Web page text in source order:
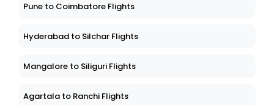
Pune to Coimbatore Flights
Hyderabad to Silchar Flights
Mangalore to Siliguri Flights
Agartala to Ranchi Flights